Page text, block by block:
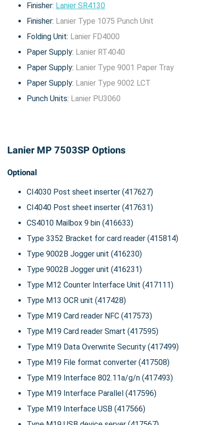
Finisher: Lanier SR4130
Finisher: Lanier Type 1075 Punch Unit
Folding Unit: Lanier FD4000
Paper Supply: Lanier RT4040
Paper Supply: Lanier Type 9001 Paper Tray
Paper Supply: Lanier Type 9002 LCT
Punch Units: Lanier PU3060
Lanier MP 7503SP Options
Optional
CI4030 Post sheet inserter (417627)
CI4040 Post sheet inserter (417631)
CS4010 Mailbox 9 bin (416633)
Type 3352 Bracket for card reader (415814)
Type 9002B Jogger unit (416230)
Type 9002B Jogger unit (416231)
Type M12 Counter Interface Unit (417111)
Type M13 OCR unit (417428)
Type M19 Card reader NFC (417573)
Type M19 Card reader Smart (417595)
Type M19 Data Overwrite Security (417499)
Type M19 File format converter (417508)
Type M19 Interface 802.11a/g/n (417493)
Type M19 Interface Parallel (417596)
Type M19 Interface USB (417566)